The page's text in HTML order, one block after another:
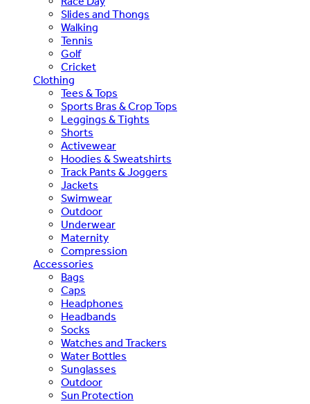
Slides and Thongs
Walking
Tennis
Golf
Cricket
Clothing
Tees & Tops
Sports Bras & Crop Tops
Leggings & Tights
Shorts
Activewear
Hoodies & Sweatshirts
Track Pants & Joggers
Jackets
Swimwear
Outdoor
Underwear
Maternity
Compression
Accessories
Bags
Caps
Headphones
Headbands
Socks
Watches and Trackers
Water Bottles
Sunglasses
Outdoor
Sun Protection